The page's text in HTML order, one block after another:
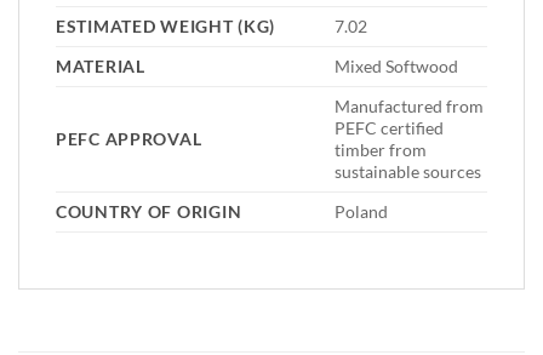
ESTIMATED WEIGHT (KG)
7.02
MATERIAL
Mixed Softwood
PEFC APPROVAL
Manufactured from
PEFC certified
timber from
sustainable sources
COUNTRY OF ORIGIN
Poland